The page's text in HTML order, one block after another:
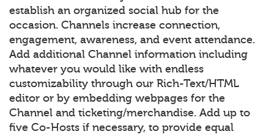
establish an organized social hub for the
occasion. Channels increase connection,
engagement, awareness, and event attendance.
Add additional Channel information including
whatever you would like with endless
customizability through our Rich-Text/HTML
editor or by embedding webpages for the
Channel and ticketing/merchandise. Add up to
five Co-Hosts if necessary, to provide equal